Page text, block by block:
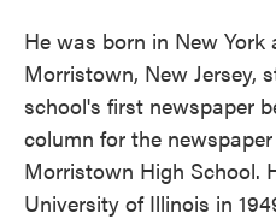
He was born in New York
Morristown, New Jersey,
school's first newspaper
column for the
Morristown High School.
University of Illinois in